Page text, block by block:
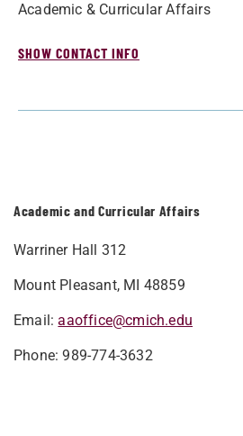
Academic and Curricular Affairs
Warriner Hall 312
Mount Pleasant, MI 48859
Email:aaoffice@cmich.edu
Phone: 989-774-3632
Academic & Curricular Affairs
SHOW CONTACT INFO